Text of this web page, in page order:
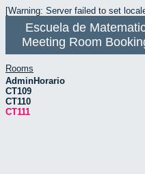
[Warning: Server failed to set
Escuela de
Meeting Room
Rooms
AdminHorario
CT109
CT110
CT111